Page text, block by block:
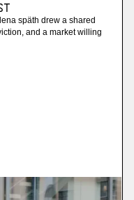
späth drew a shared
and a market willing